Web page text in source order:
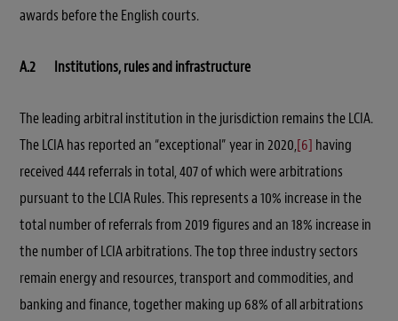
awards before the English courts.
A.2 Institutions, rules and infrastructure
The leading arbitral institution in the jurisdiction remains the LCIA.
The LCIA has reported an “exceptional” year in 2020,[6] having
received 444 referrals in total, 407 of which were arbitrations
pursuant to the LCIA Rules. This represents a 10% increase in the
total number of referrals from 2019 figures and an 18% increase in
the number of LCIA arbitrations. The top three industry sectors
remain energy and resources, transport and commodities, and
banking and finance, together making up 68% of all arbitrations